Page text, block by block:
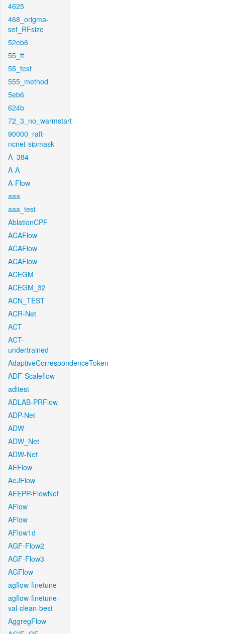
4625
468_origma-
set_RFsize
52eb6
55_ft
55_test
555_method
5eb6
624b
72_3_no_warmstart
90000_raft-
ncnet-sipmask
A_384
A-A
A-Flow
aaa
aaa_test
AblationCPF
ACAFlow
ACAFlow
ACAFlow
ACEGM
ACEGM_32
ACN_TEST
ACR-Net
ACT
ACT-
undertrained
AdaptiveCorrespondenceToken
ADF-Scaleflow
aditest
ADLAB-PRFlow
ADP-Net
ADW
ADW_Net
ADW-Net
AEFlow
AeJFlow
AFEPP-FlowNet
AFlow
AFlow
AFlow1d
AGF-Flow2
AGF-Flow3
AGFlow
agflow-finetune
agflow-finetune-
val-clean-best
AggregFlow